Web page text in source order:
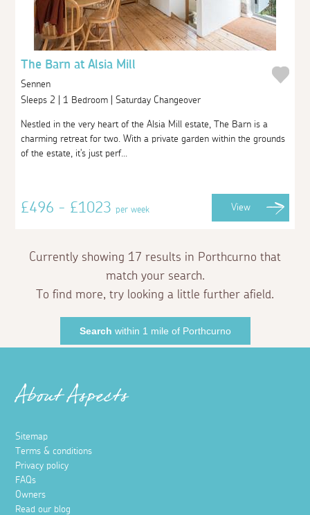
The Barn at Alsia Mill
Sennen
Sleeps 2 | 1 Bedroom | Saturday Changeover
Nestled in the very heart of the Alsia Mill estate, The Barn is a
charming retreat for two. With a private garden within the grounds
of the estate, it's just perf...
£496 - £1023per week View
Currently showing 17 results in Porthcurno that
match your search.
To find more, try looking a little further afield.
Search within 1 mile of Porthcurno
About Aspects
Sitemap
Terms & conditions
Privacy policy
FAQs
Owners
Read our blog